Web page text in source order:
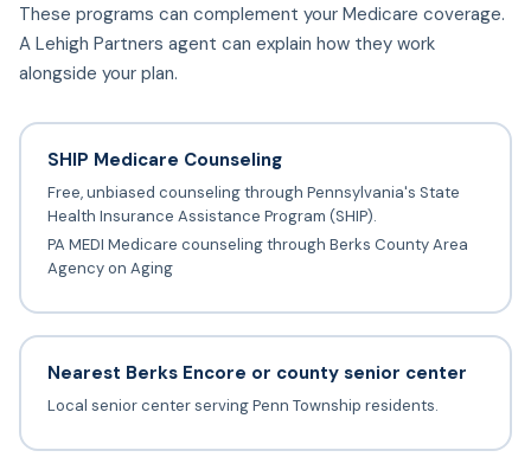
These programs can complement your Medicare coverage.
A Lehigh Partners agent can explain how they work
alongside your plan.
SHIP Medicare Counseling
Free, unbiased counseling through Pennsylvania's State
Health Insurance Assistance Program (SHIP).
PA MEDI Medicare counseling through Berks County Area
Agency on Aging
Nearest Berks Encore or county senior center
Local senior center serving Penn Township residents.